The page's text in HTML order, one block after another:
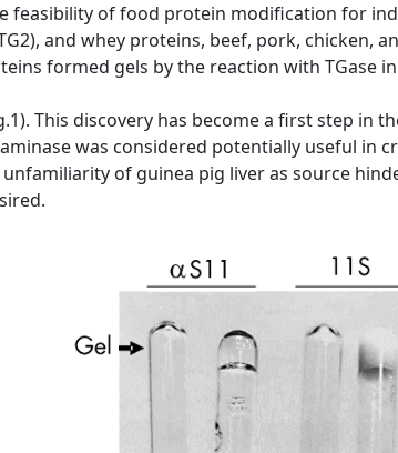
feasibility of food protein modification for
and whey proteins, beef, pork, chicken,
formed gels by the reaction with TGase
This discovery has become a first step
was considered potentially useful
of guinea pig liver as source